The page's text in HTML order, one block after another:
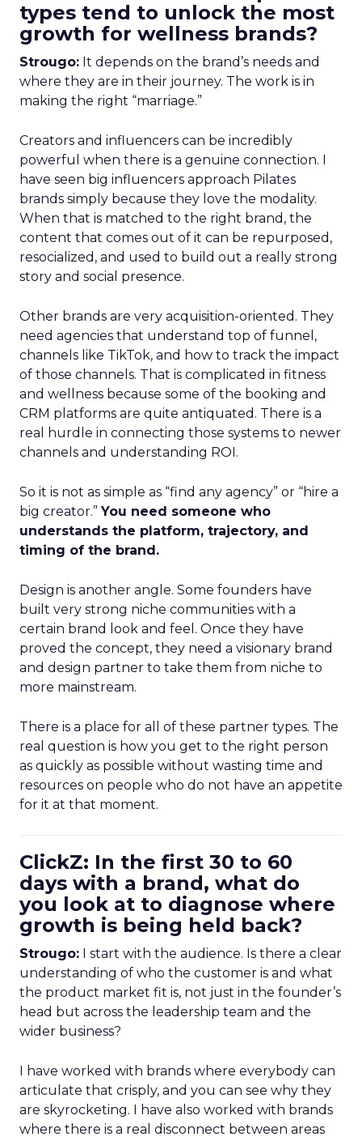
types tend to unlock the most
growth for wellness brands?
Strougo: It depends on the brand’s needs and
where they are in their journey. The work is in
making the right “marriage.”
Creators and influencers can be incredibly
powerful when there is a genuine connection. I
have seen big influencers approach Pilates
brands simply because they love the modality.
When that is matched to the right brand, the
content that comes out of it can be repurposed,
resocialized, and used to build out a really strong
story and social presence.
Other brands are very acquisition-oriented. They
need agencies that understand top of funnel,
channels like TikTok, and how to track the impact
of those channels. That is complicated in fitness
and wellness because some of the booking and
CRM platforms are quite antiquated. There is a
real hurdle in connecting those systems to newer
channels and understanding ROI.
So it is not as simple as “find any agency” or “hire a
big creator.”You need someone who
understands the platform, trajectory, and
timing of the brand.
Design is another angle. Some founders have
built very strong niche communities with a
certain brand look and feel. Once they have
proved the concept, they need a visionary brand
and design partner to take them from niche to
more mainstream.
There is a place for all of these partner types. The
real question is how you get to the right person
as quickly as possible without wasting time and
resources on people who do not have an appetite
for it at that moment.
ClickZ: In the first 30 to 60
days with a brand, what do
you look at to diagnose where
growth is being held back?
Strougo: I start with the audience. Is there a clear
understanding of who the customer is and what
the product market fit is, not just in the founder’s
head but across the leadership team and the
wider business?
I have worked with brands where everybody can
articulate that crisply, and you can see why they
are skyrocketing. I have also worked with brands
where there is a real disconnect between areas